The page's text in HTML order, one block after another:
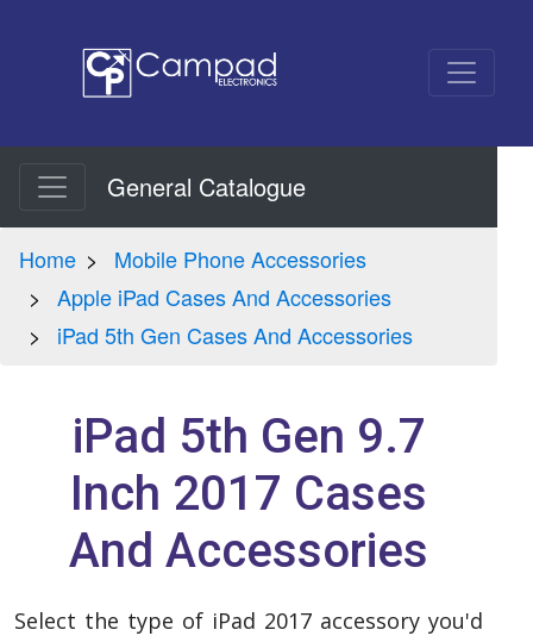
General Catalogue
Home
Mobile Phone Accessories
Apple iPad Cases And Accessories
iPad 5th Gen Cases And Accessories
iPad 5th Gen 9.7
Inch 2017 Cases
And Accessories
Select the type of iPad 2017 accessory you'd